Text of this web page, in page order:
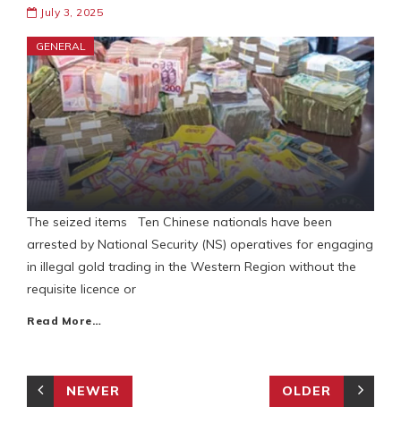
July 3, 2025
GENERAL
The seized items Ten Chinese nationals have been
arrested by National Security (NS) operatives for engaging
in illegal gold trading in the Western Region without the
requisite licence or
Read More…
NEWER OLDER